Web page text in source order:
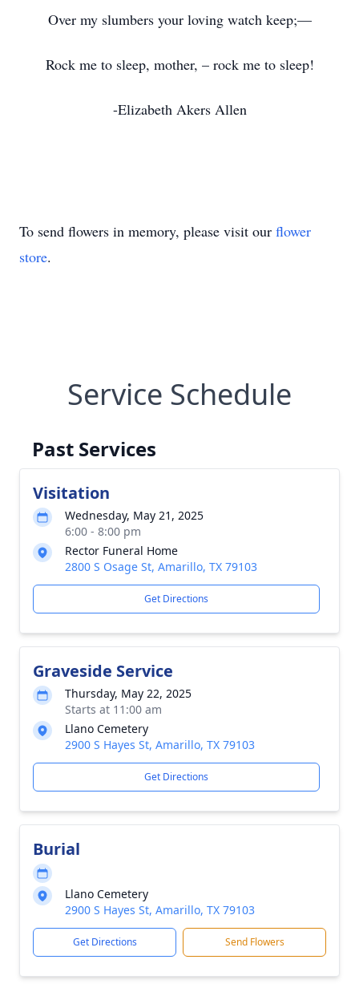
Over my slumbers your loving watch keep;—
Rock me to sleep, mother, – rock me to sleep!
-Elizabeth Akers Allen
To send flowers in memory, please visit our flower
store.
Service Schedule
Past Services
Visitation
Wednesday, May 21, 2025
6:00 - 8:00 pm
Rector Funeral Home
2800 S Osage St, Amarillo, TX 79103
Get Directions
Graveside Service
Thursday, May 22, 2025
Starts at 11:00 am
Llano Cemetery
2900 S Hayes St, Amarillo, TX 79103
Get Directions
Burial
Llano Cemetery
2900 S Hayes St, Amarillo, TX 79103
Get Directions Send Flowers